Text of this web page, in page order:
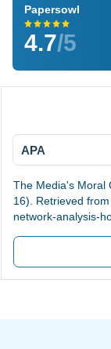
Papersowl
4.7/5
APA
The Media's Moral
16). Retrieved
network-analysis-